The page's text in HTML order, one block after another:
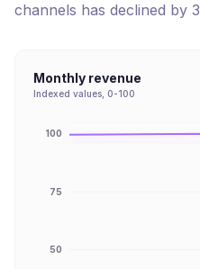
channels has declined by 3
Monthly revenue
Indexed values, 0-100
50
75
100